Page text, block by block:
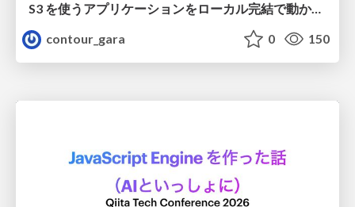
S3 を使うアプリケーションをローカル完結で動かすことに全力を注いでみた / Running S3 Apps Offline
contour_gara
0 150